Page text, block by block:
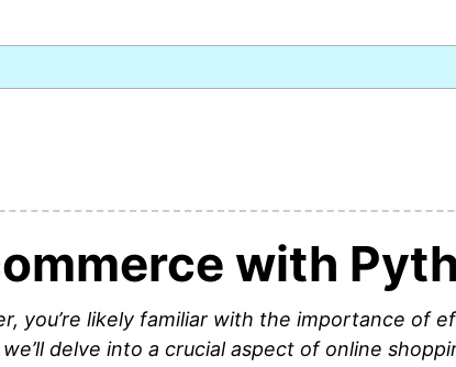
with
you’re likely familiar with the importance of
delve into a crucial aspect of online